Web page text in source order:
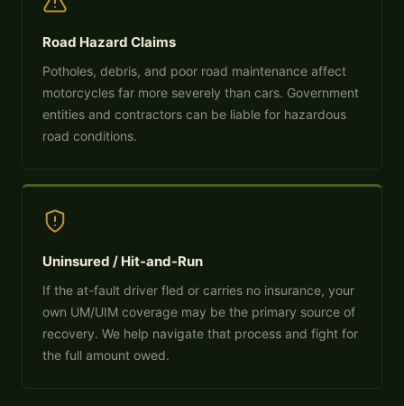
Road Hazard Claims
Potholes, debris, and poor road maintenance affect
motorcycles far more severely than cars. Government
entities and contractors can be liable for hazardous
road conditions.
Uninsured / Hit-and-Run
If the at-fault driver fled or carries no insurance, your
own UM/UIM coverage may be the primary source of
recovery. We help navigate that process and fight for
the full amount owed.